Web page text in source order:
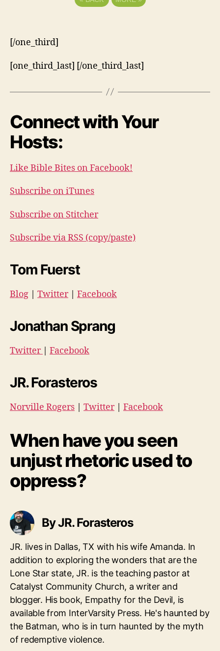
[/one_third]
[one_third_last] [/one_third_last]
Connect with Your
Hosts:
Like Bible Bites on Facebook!
Subscribe on iTunes
Subscribe on Stitcher
Subscribe via RSS (copy/paste)
Tom Fuerst
Blog Twitter| Facebook
Jonathan Sprang
Twitter Facebook
JR. Forasteros
Norville Rogers Twitter| Facebook
When have you seen
unjust rhetoric used to
oppress?
By JR. Forasteros
JR. lives in Dallas, TX with his wife Amanda. In
addition to exploring the wonders that are the
Lone Star state, JR. is the teaching pastor at
Catalyst Community Church, a writer and
blogger. His book, Empathy for the Devil, is
available from InterVarsity Press. He's haunted by
the Batman, who is in turn haunted by the myth
of redemptive violence.